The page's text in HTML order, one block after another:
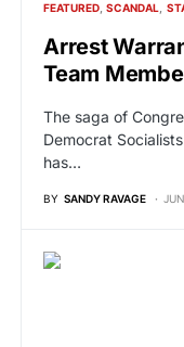
FEATURED SCANDAL
Arrest
Team
The saga of
Democrat
has…
BY SANDY RAVAGE